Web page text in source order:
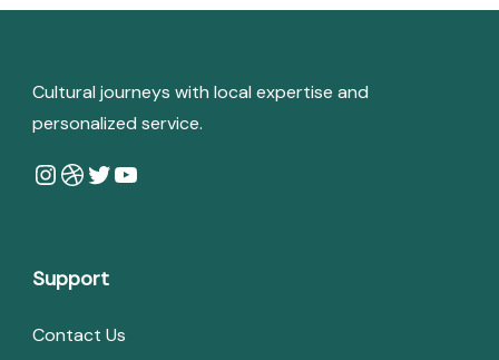
Cultural journeys with local expertise and
personalized service.
Instagram
Dribbble
Twitter
YouTube
Support
Contact Us